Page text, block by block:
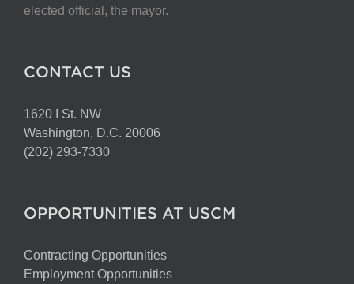
elected official, the mayor.
CONTACT US
1620 I St. NW
Washington, D.C. 20006
(202) 293-7330
OPPORTUNITIES AT USCM
Contracting Opportunities
Employment Opportunities